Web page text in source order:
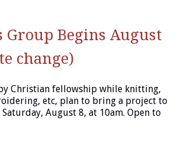
Group Begins August
change)
Christian fellowship while knitting,
etc, plan to bring a project to
August 8, at 10am. Open to